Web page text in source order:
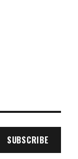
SUBSCRIBE